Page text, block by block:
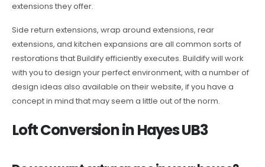
extensions they offer.
Side return extensions, wrap around extensions, rear
extensions, and kitchen expansions are all common sorts of
restorations that Buildify efficiently executes. Buildify will work
with you to design your perfect environment, with a number of
design ideas also available on their website, if you have a
concept in mind that may seem a little out of the norm.
Loft Conversion in Hayes UB3